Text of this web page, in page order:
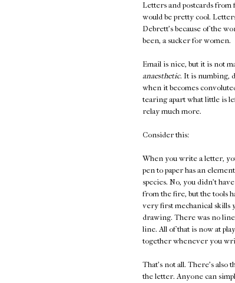
Letters and postcards
would be pretty cool.
Debrett's because of the
been, a sucker for women.
Email is nice, but it is not
anaesthetic. It is numbing,
when it becomes
tearing apart what little is
relay much more.
Consider this:
When you write a letter,
pen to paper has an
species. No, you didn't
from the fire, but the tools
very first mechanical skills
drawing. There was no
line. All of that is now at
together whenever you
That's not all. There's also
the letter. Anyone can